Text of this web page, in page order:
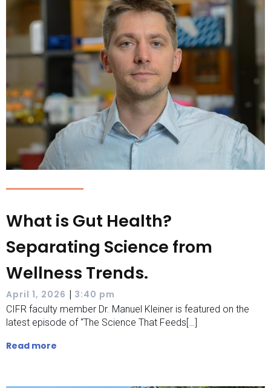
What is Gut Health?
Separating Science from
Wellness Trends.
April 1, 2026 | 3:40 pm
CIFR faculty member Dr. Manuel Kleiner is featured on the
latest episode of “The Science That Feeds[…]
Read more